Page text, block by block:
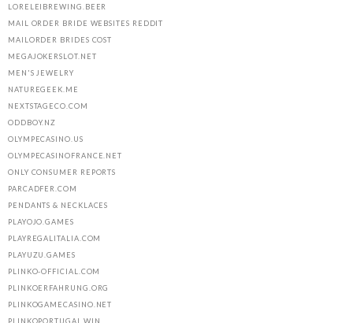
LORELEIBREWING.BEER
MAIL ORDER BRIDE WEBSITES REDDIT
MAILORDER BRIDES COST
MEGAJOKERSLOT.NET
MEN'S JEWELRY
NATUREGEEK.ME
NEXTSTAGECO.COM
ODDBOY.NZ
OLYMPECASINO.US
OLYMPECASINOFRANCE.NET
ONLY CONSUMER REPORTS
PARCADFER.COM
PENDANTS & NECKLACES
PLAYOJO.GAMES
PLAYREGALITALIA.COM
PLAYUZU.GAMES
PLINKO-OFFICIAL.COM
PLINKOERFAHRUNG.ORG
PLINKOGAMECASINO.NET